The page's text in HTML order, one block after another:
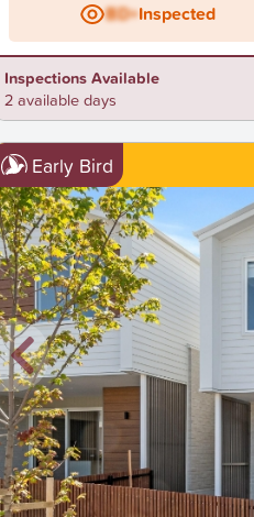
BD+Inspected
Inspections Available
2 available days
Early Bird